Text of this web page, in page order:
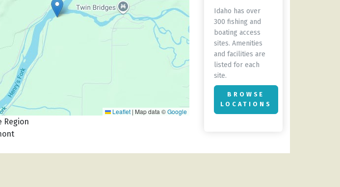
Leaflet | Map data ©Google
Region
Idaho has over
300 fishing and
boating access
sites. Amenities
and facilities are
listed for each
site.
BROWSE
LOCATIONS